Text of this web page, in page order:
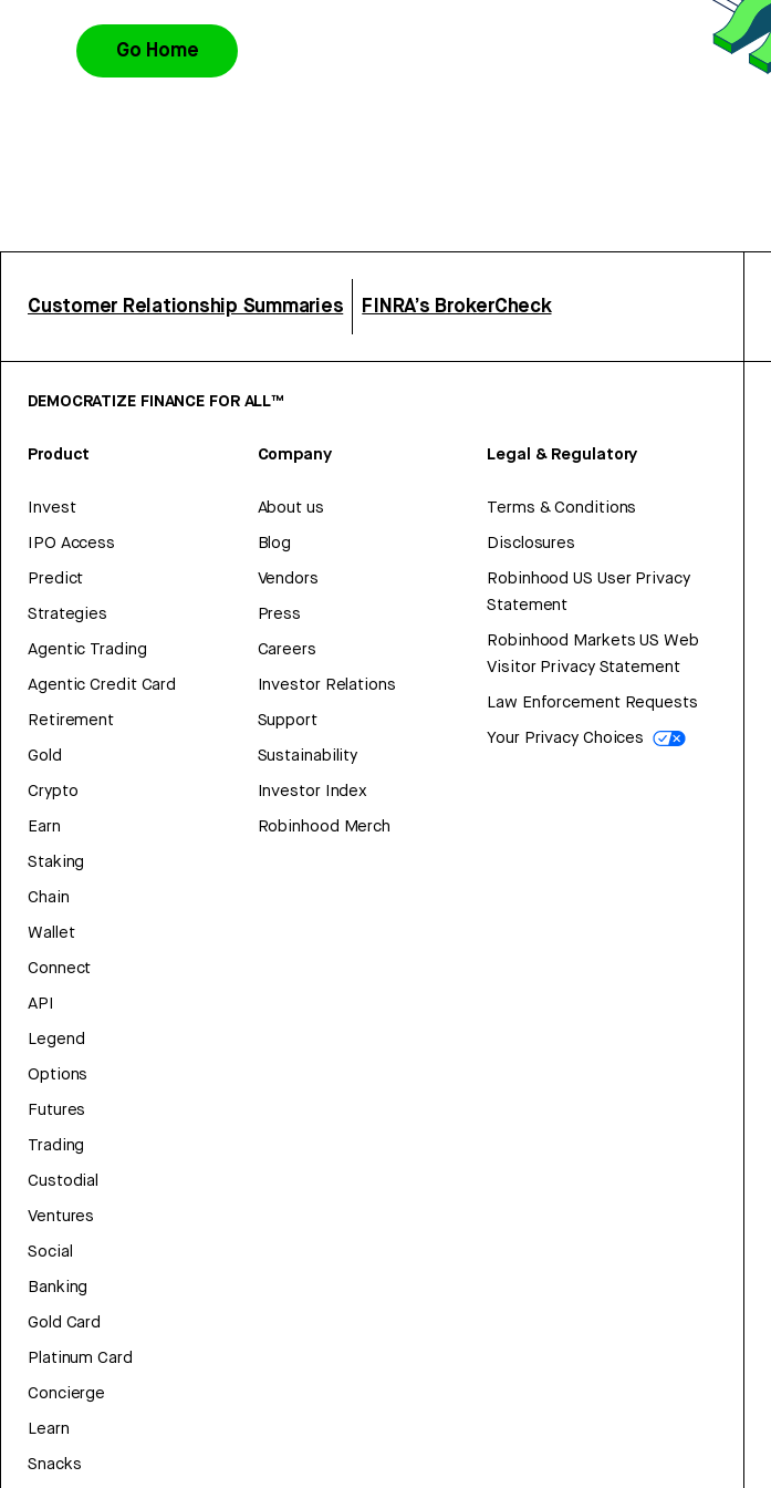
Go Home
Customer Relationship Summaries FINRA’s BrokerCheck
DEMOCRATIZE FINANCE FOR ALL™
Product
Invest
IPO Access
Predict
Strategies
Agentic Trading
Agentic Credit Card
Retirement
Gold
Crypto
Earn
Staking
Chain
Wallet
Connect
API
Legend
Options
Futures
Trading
Custodial
Ventures
Social
Banking
Gold Card
Platinum Card
Concierge
Learn
Snacks
Company
About us
Blog
Vendors
Press
Careers
Investor Relations
Support
Sustainability
Investor Index
Robinhood Merch
Legal & Regulatory
Terms & Conditions
Disclosures
Robinhood US User Privacy
Statement
Robinhood Markets US Web
Visitor Privacy Statement
Law Enforcement Requests
Your Privacy Choices